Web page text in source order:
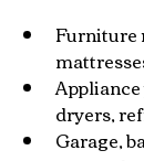
Furniture
dryers,
Garage,